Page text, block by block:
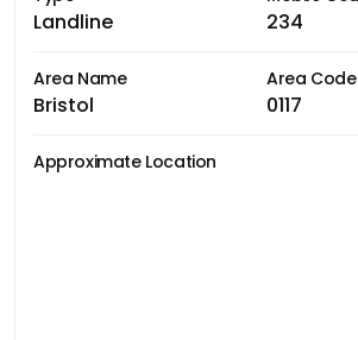
Landline 234
Area Name
Bristol
Area Code
0117
Approximate Location